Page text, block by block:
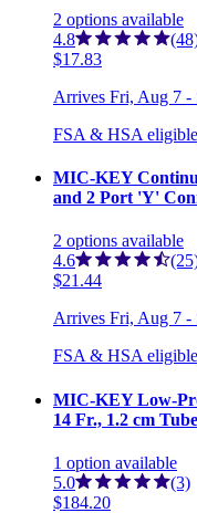
2 options available
4.8
$17.83
Arrives Fri, Aug 7 -
FSA & HSA eligible
MIC-KEY
and 2 Port 'Y'
2 options available
4.6
$21.44
Arrives Fri, Aug 7 -
FSA & HSA eligible
MIC-KEY Low-
14 Fr., 1.2 cm
1 option available
5.0
(3)
$184.20